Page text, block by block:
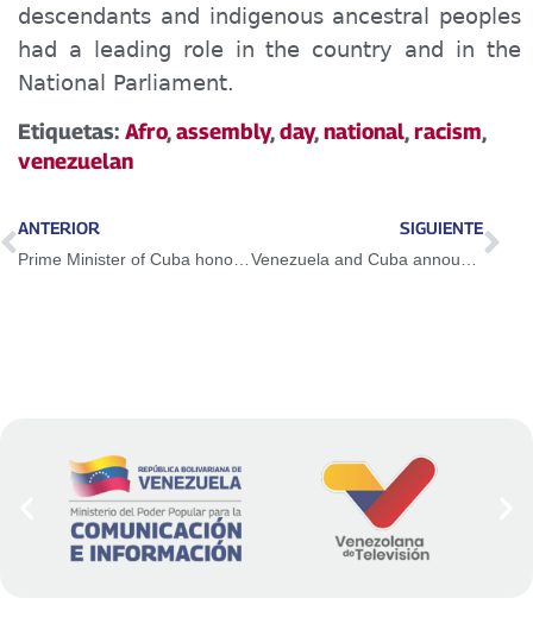
descendants and indigenous ancestral peoples
had a leading role in the country and in the
National Parliament.
Etiquetas: Afro,assembly,day,national,racism,
venezuelan
ANTERIOR SIGUIENTE